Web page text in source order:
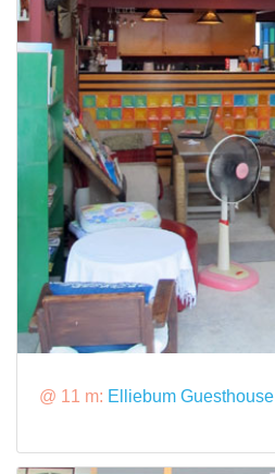
@ 11 m: Elliebum Guesthouse